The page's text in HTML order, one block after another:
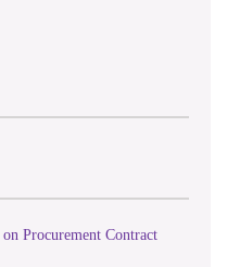
Procurement Contract